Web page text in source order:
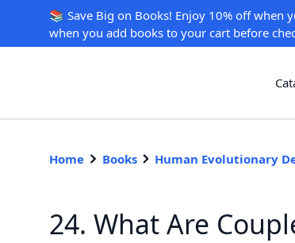
📚 Save Big on Books! Enjoy 10% off
when you add books to your cart before
Home Books Human Evolutionary
24. What Are